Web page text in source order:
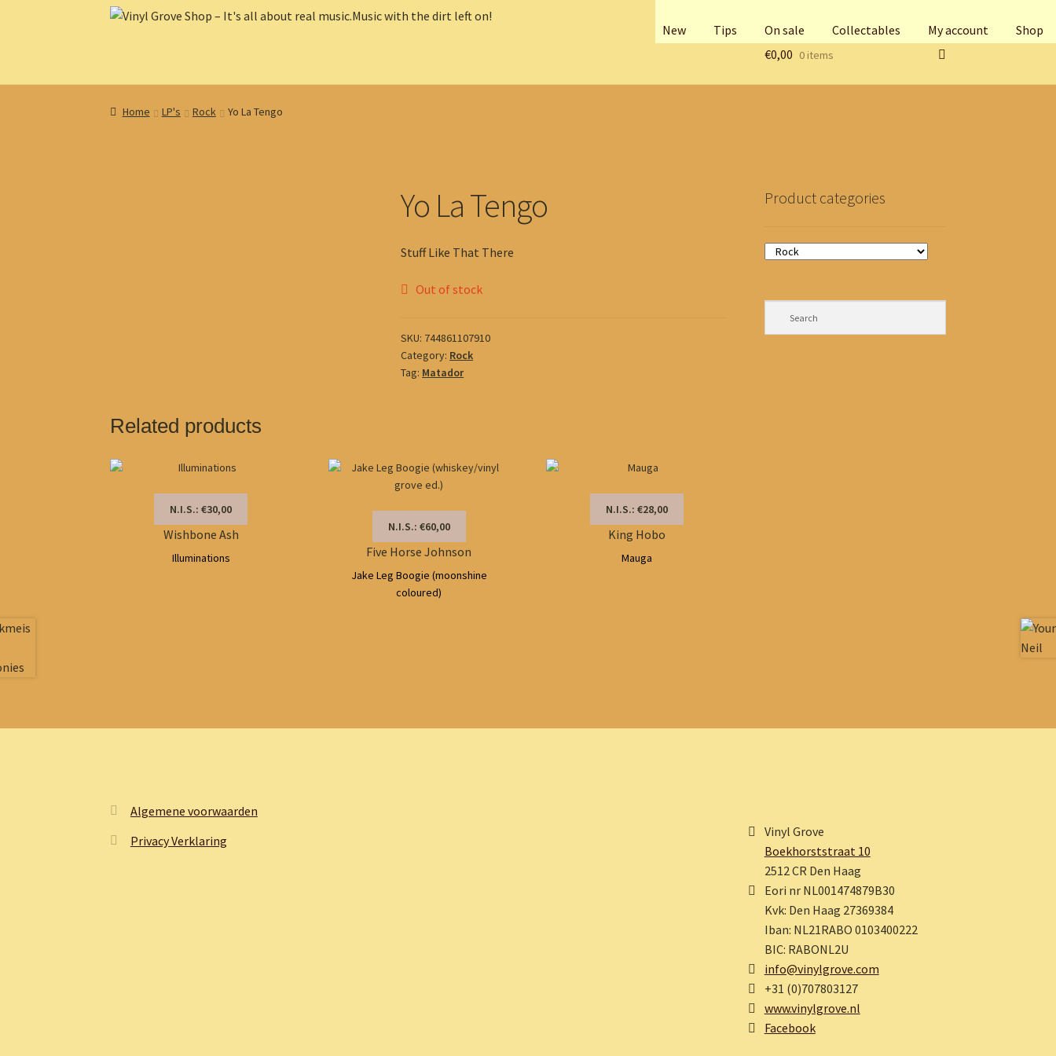
Skip
Skip
New Tips On sale Collectables My account
Shop
€0,00 0 items
Home LP's Rock Yo La Tengo
Yo La Tengo
Stuff Like That There
Out of stock
SKU: 744861107910
Category: Rock
Tag: Matador
Related products
N.I.S.: €30,00
Wishbone Ash
Illuminations
N.I.S.: €60,00
Five Horse Johnson
Jake Leg Boogie (moonshine
coloured)
N.I.S.: €28,00
King Hobo
Mauga
Product categories
Algemene voorwaarden
Privacy Verklaring
Vinyl Grove
Boekhorststraat 10
2512 CR Den Haag
Eori nr NL001474879B30
Kvk: Den Haag 27369384
Iban: NL21RABO 0103400222
BIC: RABONL2U
info@vinylgrove.com
+31 (0)707803127
www.vinylgrove.nl
Facebook